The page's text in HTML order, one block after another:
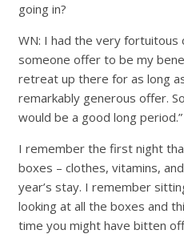
going in?
WN: I had the very fortuitous
someone offer to be my
retreat up there for as long
remarkably generous offer.
would be a good long period.”
I remember the first night
boxes – clothes, vitamins,
year’s stay. I remember
looking at all the boxes and
time you might have bitten